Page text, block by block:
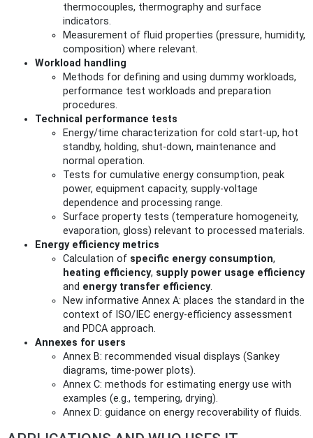
thermocouples, thermography and surface
indicators.
Measurement of fluid properties (pressure, humidity,
composition) where relevant.
Workload handling
Methods for defining and using dummy workloads,
performance test workloads and preparation
procedures.
Technical performance tests
Energy/time characterization for cold start-up, hot
standby, holding, shut-down, maintenance and
normal operation.
Tests for cumulative energy consumption, peak
power, equipment capacity, supply-voltage
dependence and processing range.
Surface property tests (temperature homogeneity,
evaporation, gloss) relevant to processed materials.
Energy efficiency metrics
Calculation of specific energy consumption,
heating efficiency, supply power usage efficiency
and energy transfer efficiency.
New informative Annex A: places the standard in the
context of ISO/IEC energy-efficiency assessment
and PDCA approach.
Annexes for users
Annex B: recommended visual displays (Sankey
diagrams, time-power plots).
Annex C: methods for estimating energy use with
examples (e.g., tempering, drying).
Annex D: guidance on energy recoverability of fluids.